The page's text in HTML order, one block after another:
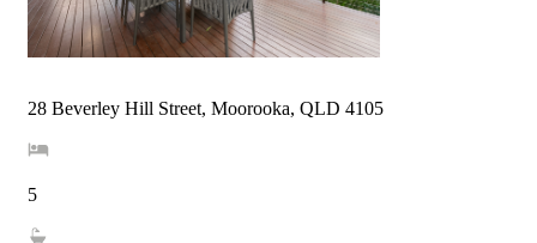
28 Beverley Hill Street, Moorooka, QLD 4105
5